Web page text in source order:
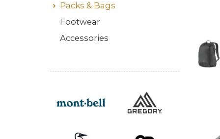
Packs & Bags
Footwear
Accessories